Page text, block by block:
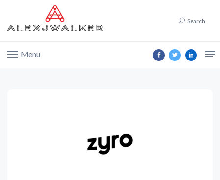
Search
Menu